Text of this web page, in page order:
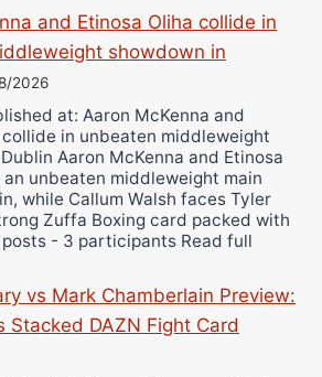
and Etinosa Oliha collide in
showdown in
2026
at: Aaron McKenna and
collide in unbeaten middleweight
Aaron McKenna and Etinosa
an unbeaten middleweight main
while Callum Walsh faces Tyler
Zuffa Boxing card packed with
- 3 participants Read full
vs Mark Chamberlain Preview:
Stacked DAZN Fight Card